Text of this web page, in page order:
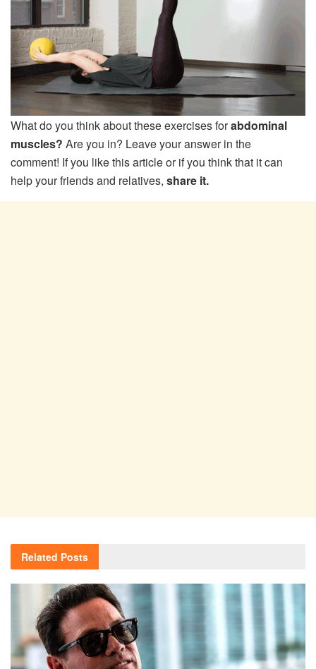
What do you think about these exercises forabdominal
muscles? Are you in? Leave your answer in the
comment! If you like this article or if you think that it can
help your friends and relatives, share it.
Related Posts